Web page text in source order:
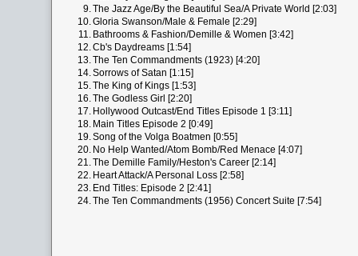
9.The Jazz Age/By the Beautiful Sea/A Private World [2:03]
10.Gloria Swanson/Male & Female [2:29]
11. Bathrooms & Fashion/Demille & Women [3:42]
12.Cb's Daydreams [1:54]
13.The Ten Commandments (1923) [4:20]
14.Sorrows of Satan [1:15]
15.The King of Kings [1:53]
16.The Godless Girl [2:20]
17. Hollywood Outcast/End Titles Episode 1 [3:11]
18. Main Titles Episode 2 [0:49]
19.Song of the Volga Boatmen [0:55]
20. No Help Wanted/Atom Bomb/Red Menace [4:07]
21.The Demille Family/Heston's Career [2:14]
22. Heart Attack/A Personal Loss [2:58]
23. End Titles: Episode 2 [2:41]
24.The Ten Commandments (1956) Concert Suite [7:54]